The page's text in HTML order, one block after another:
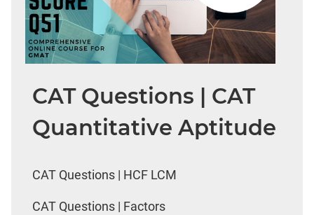
CAT Questions | CAT
Quantitative Aptitude
CAT Questions | HCF LCM
CAT Questions | Factors